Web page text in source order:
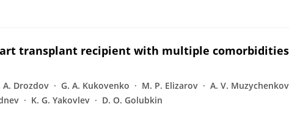
transplant recipient with multiple
A. Drozdov G. A. Kukovenko M. P. Elizarov A. V. Muzychenkov
K. G. Yakovlev D. O. Golubkin